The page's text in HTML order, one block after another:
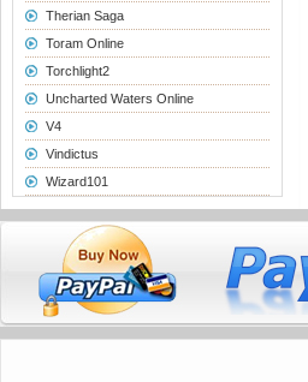
Therian Saga
Toram Online
Torchlight2
Uncharted Waters Online
V4
Vindictus
Wizard101